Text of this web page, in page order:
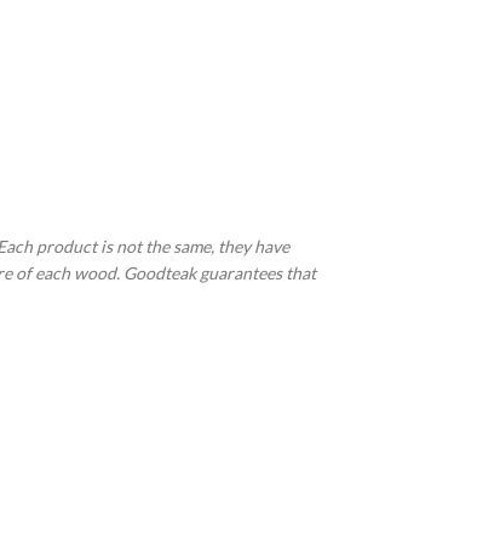
product is not the same, they have
of each wood. Goodteak guarantees that